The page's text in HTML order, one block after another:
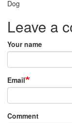
Dog
Leave a
Your name
Email
Comment